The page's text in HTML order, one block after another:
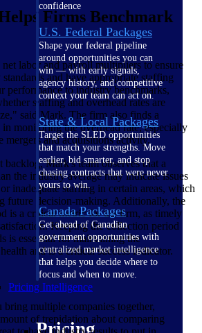
confidence
U.S. Federal Packages
Shape your federal pipeline
around opportunities you can
win — with early signals,
agency history, and competitive
context your team can act on.
State & Local Packages
Target the SLED opportunities
that match your strengths. Move
earlier, bid smarter, and stop
chasing contracts that were never
yours to win.
Canada Packages
Get ahead of Canadian
government opportunities with
centralized market intelligence
that helps you decide where to
focus and when to move.
Pricing Intelligence
Firms Benchmark
net labor and payroll multipliers to ensure
and have appropriate staffing
performance to industry benchmarks,
staffing and overhead rates are
said Mark. The firm also finds a
monitoring the overhead rate, especially
mergers and acquisitions activity.
Mark's team observes that a
the industry average may indicate issues
inadequate staffing in certain areas, which
future decision-making. Additionally, the
is a critical metric for the firm, as timely
Keeping the collection period
is essential for maintaining the
and is a critical success indicator.
bring multiple companies together,
of trepidation about comparing